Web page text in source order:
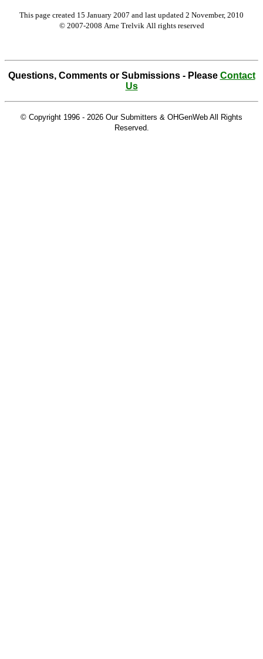
This page created 15 January 2007 and last updated 2 November, 2010
© 2007-2008 Arne Trelvik All rights reserved
Questions, Comments or Submissions - Please Contact
Us
© Copyright 1996 - 2026 Our Submitters & OHGenWeb All Rights
Reserved.